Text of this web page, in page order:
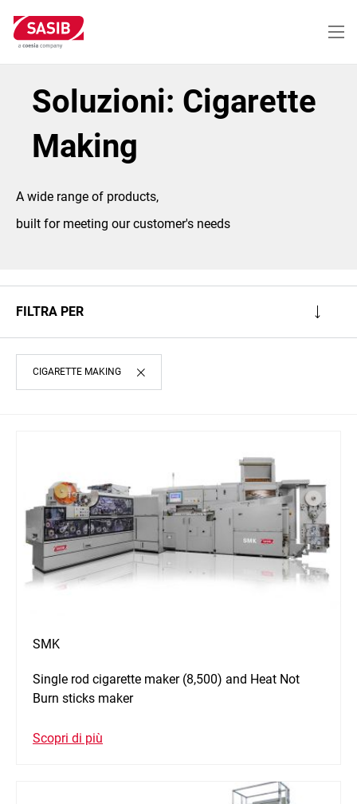
contenuto
Soluzioni: Cigarette
Making
A wide range of products,
built for meeting our customer's needs
FILTRA PER
CIGARETTE MAKING
SMK
Single rod cigarette maker (8,500) and Heat Not
Burn sticks maker
Scopri di più